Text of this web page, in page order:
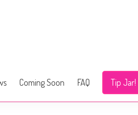
Coming Soon FAQ Tip Jar!